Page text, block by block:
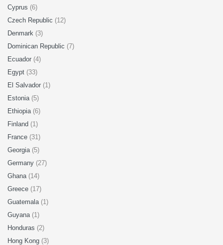
Cyprus (6)
Czech Republic (12)
Denmark (3)
Dominican Republic (7)
Ecuador (4)
Egypt (33)
El Salvador (1)
Estonia (5)
Ethiopia (6)
Finland (1)
France (31)
Georgia (5)
Germany (27)
Ghana (14)
Greece (17)
Guatemala (1)
Guyana (1)
Honduras (2)
Hong Kong (3)